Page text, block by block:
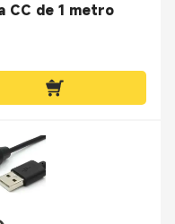
CC de 1 metro